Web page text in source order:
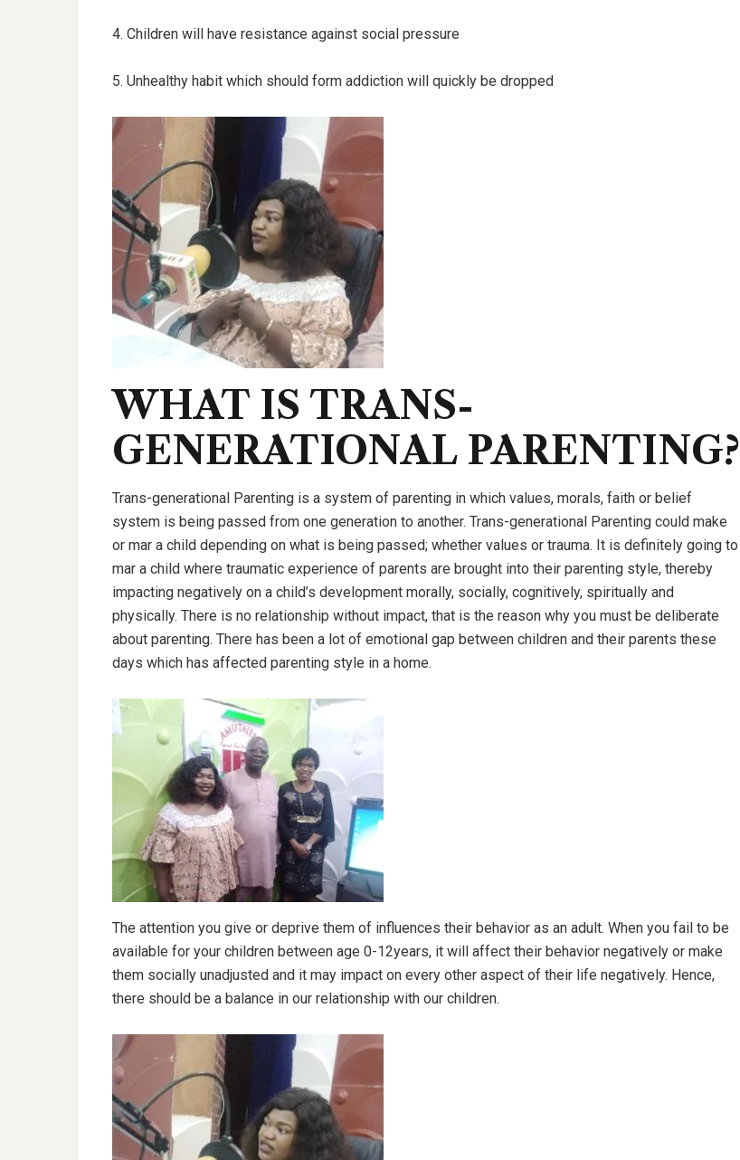
4. Children will have resistance against social pressure
5. Unhealthy habit which should form addiction will quickly be dropped
WHAT IS TRANS-
GENERATIONAL PARENTING?
Trans-generational Parenting is a system of parenting in which values, morals, faith or belief
system is being passed from one generation to another. Trans-generational Parenting could make
or mar a child depending on what is being passed; whether values or trauma. It is definitely going to
mar a child where traumatic experience of parents are brought into their parenting style, thereby
impacting negatively on a child’s development morally, socially, cognitively, spiritually and
physically. There is no relationship without impact, that is the reason why you must be deliberate
about parenting. There has been a lot of emotional gap between children and their parents these
days which has affected parenting style in a home.
The attention you give or deprive them of influences their behavior as an adult. When you fail to be
available for your children between age 0-12years, it will affect their behavior negatively or make
them socially unadjusted and it may impact on every other aspect of their life negatively. Hence,
there should be a balance in our relationship with our children.